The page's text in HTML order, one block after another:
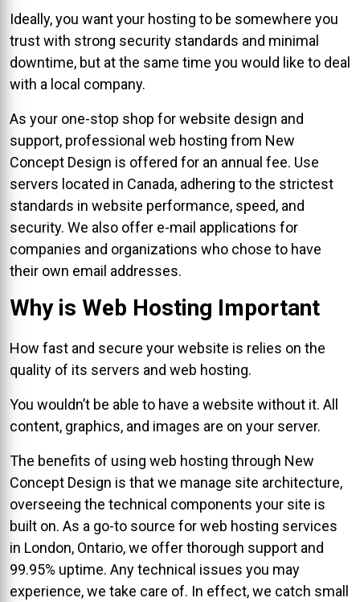
Ideally, you want your hosting to be somewhere you
trust with strong security standards and minimal
downtime, but at the same time you would like to deal
with a local company.
As your one-stop shop for website design and
support, professional web hosting from New
Concept Design is offered for an annual fee. Use
servers located in Canada, adhering to the strictest
standards in website performance, speed, and
security. We also offer e-mail applications for
companies and organizations who chose to have
their own email addresses.
Why is Web Hosting Important
How fast and secure your website is relies on the
quality of its servers and web hosting.
You wouldn’t be able to have a website without it. All
content, graphics, and images are on your server.
The benefits of using web hosting through New
Concept Design is that we manage site architecture,
overseeing the technical components your site is
built on. As a go-to source for web hosting services
in London, Ontario, we offer thorough support and
99.95% uptime. Any technical issues you may
experience, we take care of. In effect, we catch small